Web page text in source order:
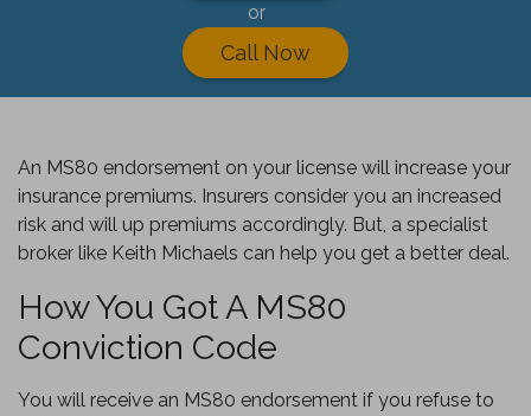
or
Call Now
An MS80 endorsement on your license will increase your
insurance premiums. Insurers consider you an increased
risk and will up premiums accordingly. But, a specialist
broker like Keith Michaels can help you get a better deal.
How You Got A MS80
Conviction Code
You will receive an MS80 endorsement if you refuse to